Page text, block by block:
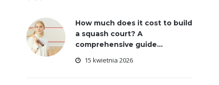
How much does it cost to build
a squash court? A
comprehensive guide...
15 kwietnia 2026